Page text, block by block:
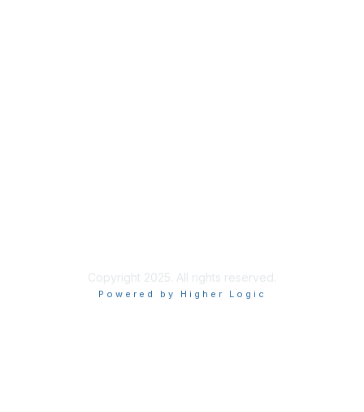
Copyright 2025. All rights reserved.
Powered by Higher Logic